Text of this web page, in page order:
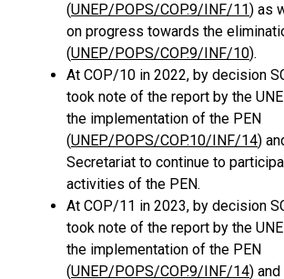
(UNEP/POPS/COP.9/INF/11) as
on progress towards the
(UNEP/POPS/COP.9/INF/10).
At COP/10 in 2022, by decision
took note of the report by the
the implementation of the PEN
(UNEP/POPS/COP.10/INF/14)
Secretariat to continue to
activities of the PEN.
At COP/11 in 2023, by decision
took note of the report by the
the implementation of the PEN
(UNEP/POPS/COP.9/INF/14)